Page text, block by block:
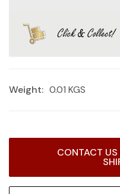
Weight: 0.01 KGS
CONTACT